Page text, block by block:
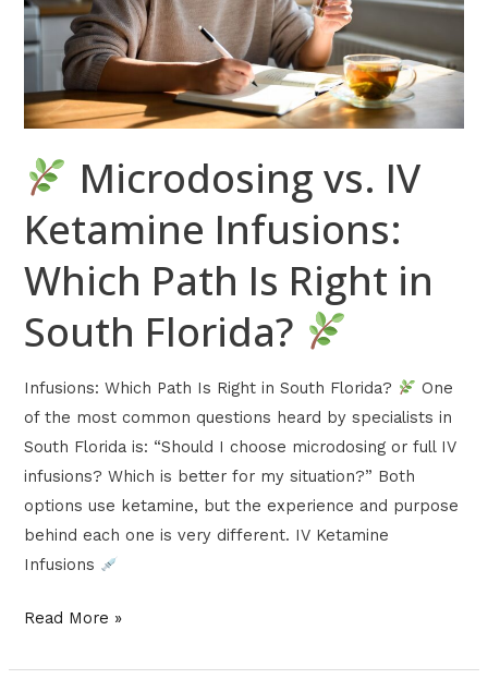
Microdosing vs. IV
Ketamine Infusions:
Which Path Is Right in
South Florida?
Infusions: Which Path Is Right in South Florida?
One
of the most common questions heard by specialists in
South Florida is: “Should I choose microdosing or full IV
infusions? Which is better for my situation?” Both
options use ketamine, but the experience and purpose
behind each one is very different. IV Ketamine
Infusions
Which
Path
Right
South
Florida?
Read More »